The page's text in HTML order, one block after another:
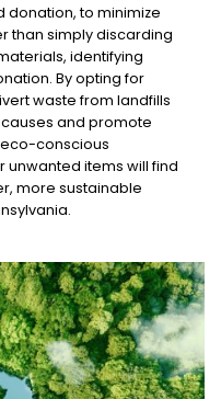
donation, to minimize
than simply discarding
identifying
By opting for
waste from landfills
and promote
conscious
unwanted items will find
more sustainable